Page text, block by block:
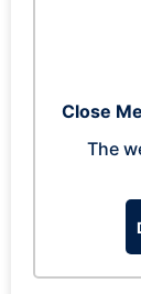
Close
The